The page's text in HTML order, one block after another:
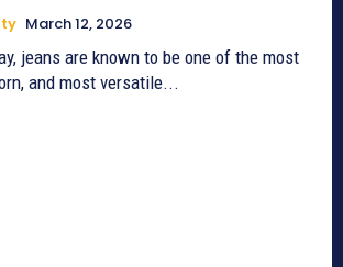
March 12, 2026
jeans are known to be one of the most
and most versatile...